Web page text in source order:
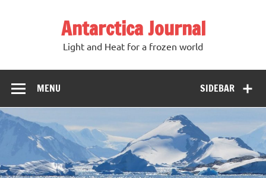
Antarctica Journal
Light and Heat for a frozen world
SIDEBAR
MENU